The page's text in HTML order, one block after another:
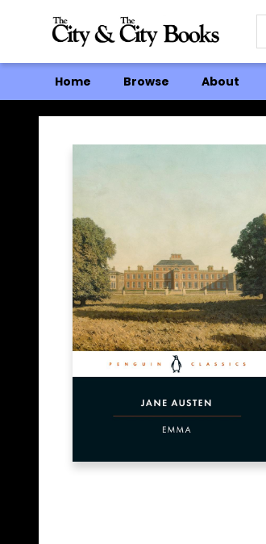
Home Browse About
The City and the City Books